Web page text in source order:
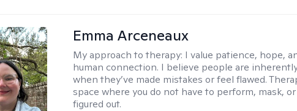
Emma Arceneaux
My approach to therapy: I value patience, hope,
human connection. I believe people are
when they’ve made mistakes or feel flawed.
space where you do not have to perform, mask,
figured out.